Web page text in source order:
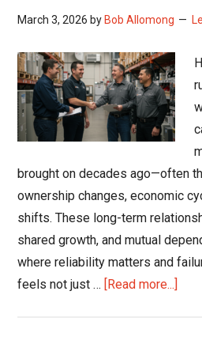
March 3, 2026 by Bob Allomong
brought on decades ago—often
ownership changes, economic
shifts. These long-term
shared growth, and mutual
where reliability matters and
feels not just … [Read more...]